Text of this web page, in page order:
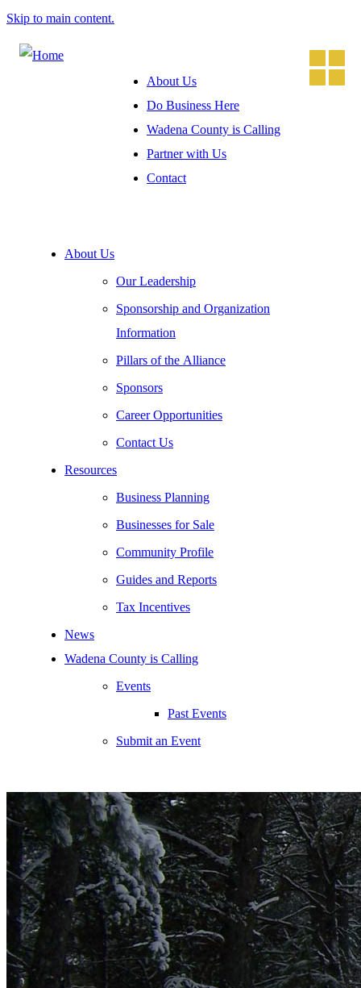
Skip to main content.
About Us
Do Business Here
Wadena County is Calling
Partner with Us
Contact
About Us
Our Leadership
Sponsorship and Organization
Information
Pillars of the Alliance
Sponsors
Career Opportunities
Contact Us
Resources
Business Planning
Businesses for Sale
Community Profile
Guides and Reports
Tax Incentives
News
Wadena County is Calling
Events
Past Events
Submit an Event